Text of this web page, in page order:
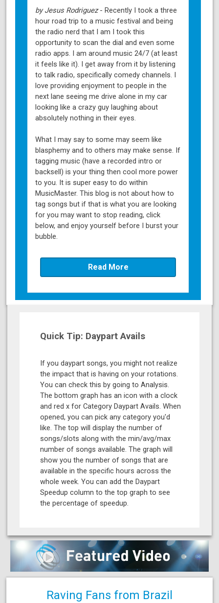
by Jesus Rodriguez- Recently I took a three
hour road trip to a music festival and being
the radio nerd that I am I took this
opportunity to scan the dial and even some
radio apps. I am around music 24/7 (at least
it feels like it). I get away from it by listening
to talk radio, specifically comedy channels. I
love providing enjoyment to people in the
next lane seeing me drive alone in my car
looking like a crazy guy laughing about
absolutely nothing in their eyes.
What I may say to some may seem like
blasphemy and to others may make sense. If
tagging music (have a recorded intro or
backsell) is your thing then cool more power
to you. It is super easy to do within
MusicMaster. This blog is not about how to
tag songs but if that is what you are looking
for you may want to stop reading, click
below, and enjoy yourself before I burst your
bubble.
Read More
Quick Tip: Daypart Avails
If you daypart songs, you might not realize
the impact that is having on your rotations.
You can check this by going to Analysis.
The bottom graph has an icon with a clock
and red x for Category Daypart Avails. When
opened, you can pick any category you'd
like. The top will display the number of
songs/slots along with the min/avg/max
number of songs available. The graph will
show you the number of songs that are
available in the specific hours across the
whole week. You can add the Daypart
Speedup column to the top graph to see
the percentage of speedup.
Raving Fans from Brazil